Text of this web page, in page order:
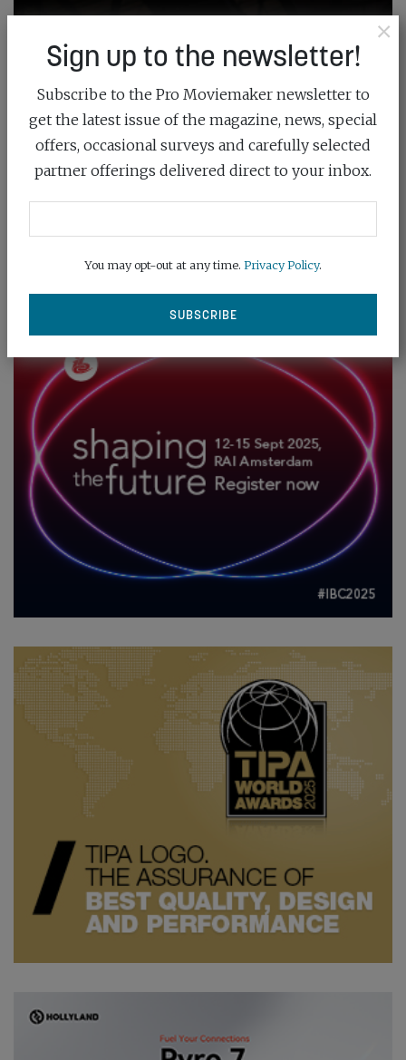
×
Sign up to the newsletter!
Subscribe to the Pro Moviemaker newsletter to
get the latest issue of the magazine, news, special
offers, occasional surveys and carefully selected
partner offerings delivered direct to your inbox.
You may opt-out at any time. Privacy Policy.